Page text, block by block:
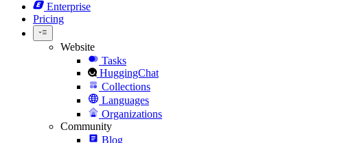
Enterprise
Pricing
Website
Tasks
HuggingChat
Collections
Languages
Organizations
Community
Blog